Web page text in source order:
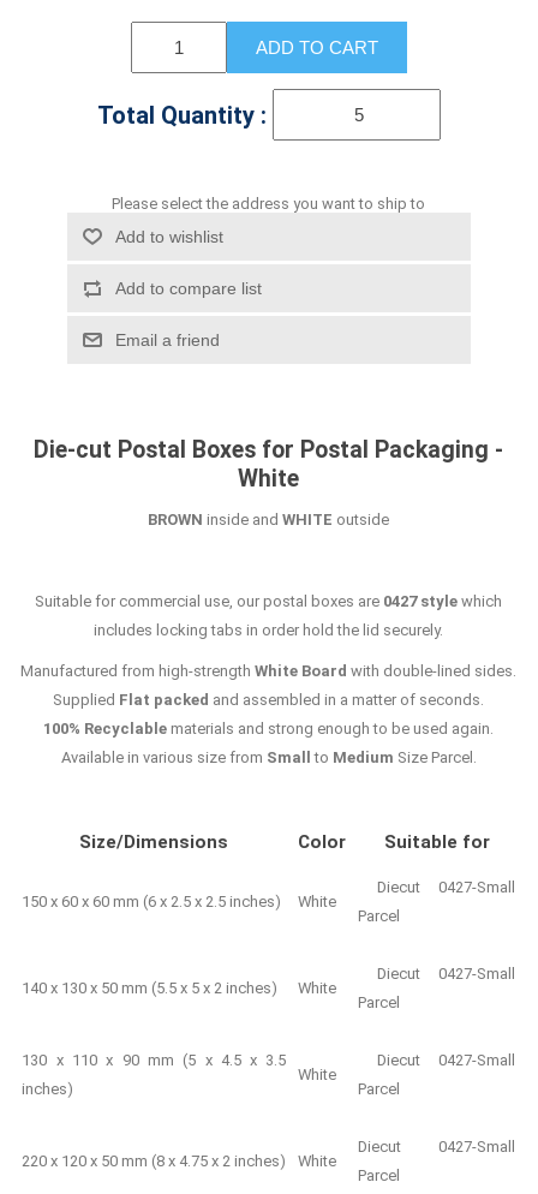
ADD TO CART
Total Quantity :
Please select the address you want to ship to
Add to wishlist
Add to compare list
Email a friend
Die-cut Postal Boxes for Postal Packaging -
White
BROWN inside andWHITE outside
Suitable for commercial use, our postal boxes are 0427 style which
includes locking tabs in order hold the lid securely.
Manufactured from high-strengthWhite Board with double-lined sides.
Supplied Flat packed and assembled in a matter of seconds.
100% Recyclable materials and strong enough to be used again.
Available in various size from Small to Medium Size Parcel.
Size/Dimensions Color Suitable for
150 x 60 x 60 mm (6 x 2.5 x 2.5 inches) White
Diecut 0427-Small
Parcel
140 x 130 x 50 mm (5.5 x 5 x 2 inches) White
Diecut 0427-Small
Parcel
130 x 110 x 90 mm (5 x 4.5 x 3.5
inches)
White
Diecut 0427-Small
Parcel
220 x 120 x 50 mm (8 x 4.75 x 2 inches) White
Diecut 0427-Small
Parcel